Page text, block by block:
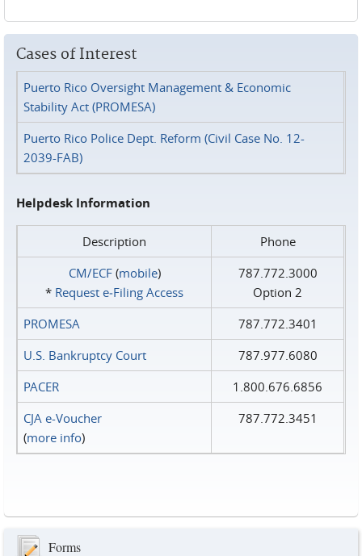
Cases of Interest
Puerto Rico Oversight Management & Economic
Stability Act (PROMESA)
Puerto Rico Police Dept. Reform (Civil Case No. 12-
2039-FAB)
Helpdesk Information
Description
Phone
CM/ECF(mobile)
* Request e‑Filing Access
787.772.3000
Option 2
PROMESA
787.772.3401
U.S. Bankruptcy Court
787.977.6080
PACER
1.800.676.6856
CJA e-Voucher
(more info)
787.772.3451
Forms